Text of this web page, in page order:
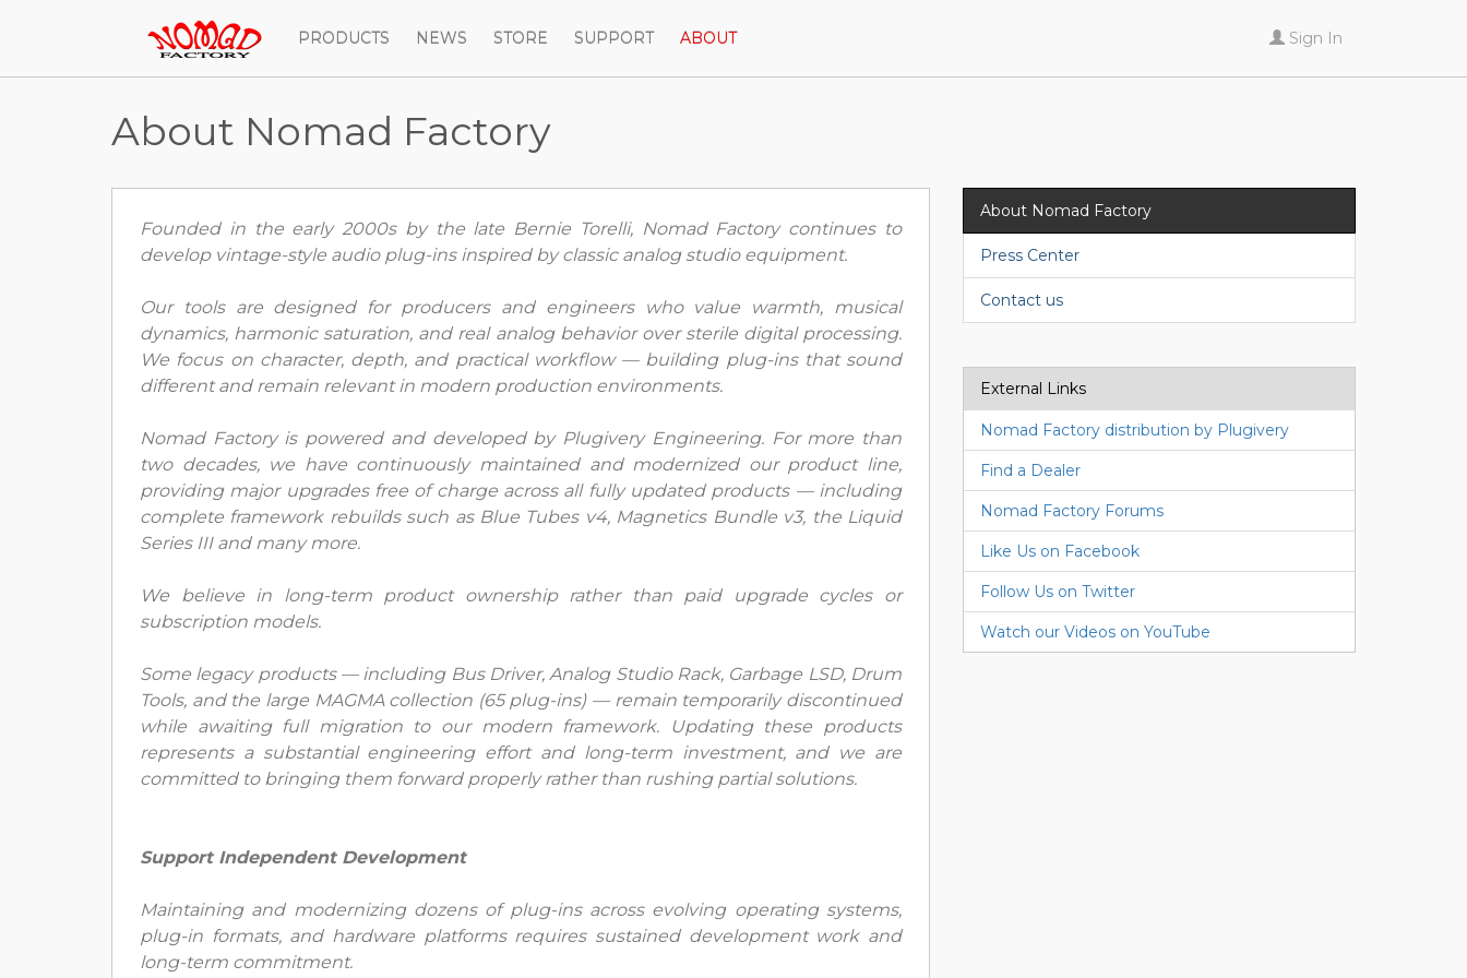
PRODUCTS NEWS STORE SUPPORT ABOUT Sign In
About Nomad Factory
Founded in the early 2000s by the late Bernie Torelli, Nomad Factory continues to
develop vintage-style audio plug-ins inspired by classic analog studio equipment.
Our tools are designed for producers and engineers who value warmth, musical
dynamics, harmonic saturation, and real analog behavior over sterile digital processing.
We focus on character, depth, and practical workflow — building plug-ins that sound
different and remain relevant in modern production environments.
Nomad Factory is powered and developed by Plugivery Engineering. For more than
two decades, we have continuously maintained and modernized our product line,
providing major upgrades free of charge across all fully updated products — including
complete framework rebuilds such as Blue Tubes v4, Magnetics Bundle v3, the Liquid
Series III and many more.
We believe in long-term product ownership rather than paid upgrade cycles or
subscription models.
Some legacy products — including Bus Driver, Analog Studio Rack, Garbage LSD, Drum
Tools, and the large MAGMA collection (65 plug-ins) — remain temporarily discontinued
while awaiting full migration to our modern framework. Updating these products
represents a substantial engineering effort and long-term investment, and we are
committed to bringing them forward properly rather than rushing partial solutions.
Support Independent Development
Maintaining and modernizing dozens of plug-ins across evolving operating systems,
plug-in formats, and hardware platforms requires sustained development work and
long-term commitment.
About Nomad Factory
Press Center
Contact us
External Links
Nomad Factory distribution by Plugivery
Find a Dealer
Nomad Factory Forums
Like Us on Facebook
Follow Us on Twitter
Watch our Videos on YouTube